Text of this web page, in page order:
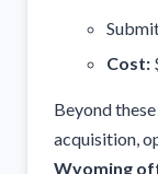
Cost:
Beyond
acquisition,
Wyoming